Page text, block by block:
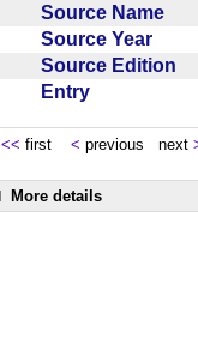
Source Name
Source Year
Source Edition
Entry
<< first < previous next
More details